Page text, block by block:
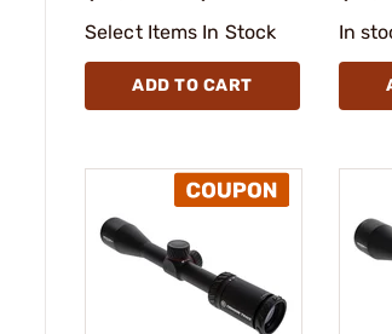
Select Items In Stock
ADD TO CART
In